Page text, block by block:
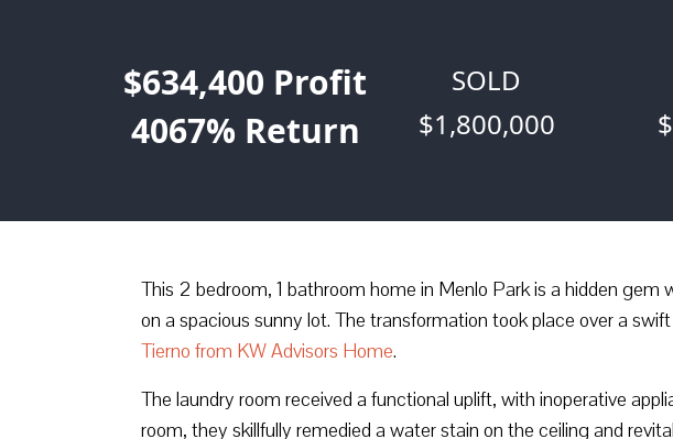
$634,400 Profit
4067% Return
SOLD
$1,800,000
This 2 bedroom, 1 bathroom home in Menlo Park is a hidden
on a spacious sunny lot. The transformation took place over a
Tierno from KW Advisors Home.
The laundry room received a functional uplift, with inoperative
room, they skillfully remedied a water stain on the ceiling and